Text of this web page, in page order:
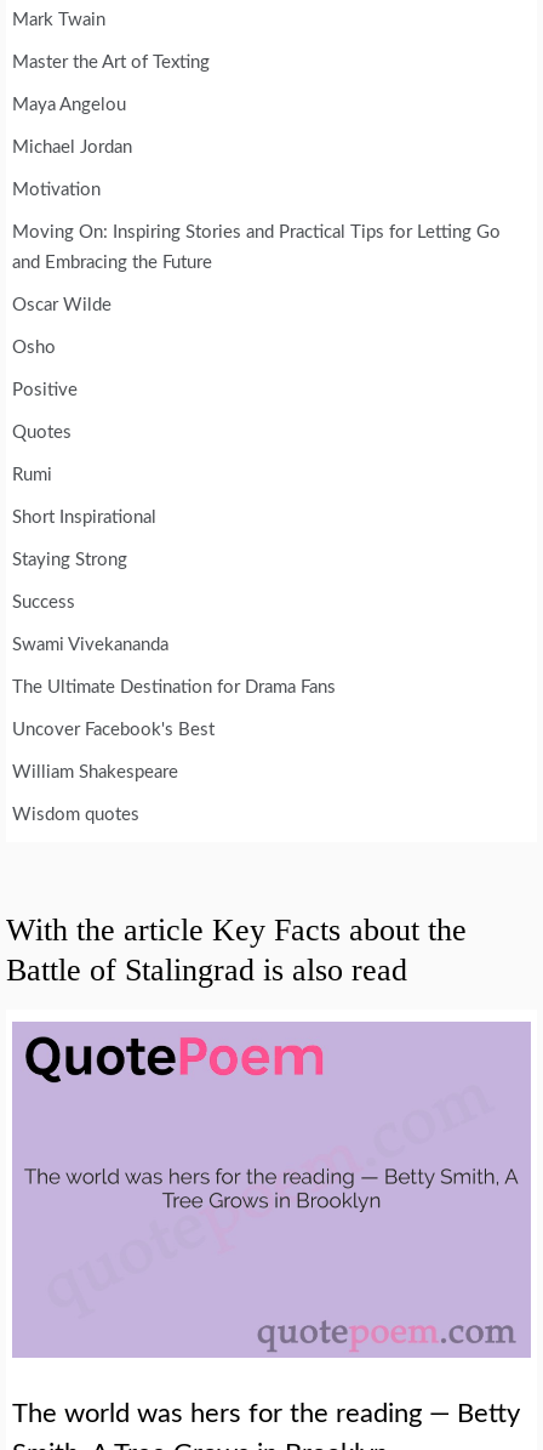
Mark Twain
Master the Art of Texting
Maya Angelou
Michael Jordan
Motivation
Moving On: Inspiring Stories and Practical Tips for Letting Go
and Embracing the Future
Oscar Wilde
Osho
Positive
Quotes
Rumi
Short Inspirational
Staying Strong
Success
Swami Vivekananda
The Ultimate Destination for Drama Fans
Uncover Facebook's Best
William Shakespeare
Wisdom quotes
With the article Key Facts about the
Battle of Stalingrad is also read
The world was hers for the reading — Betty